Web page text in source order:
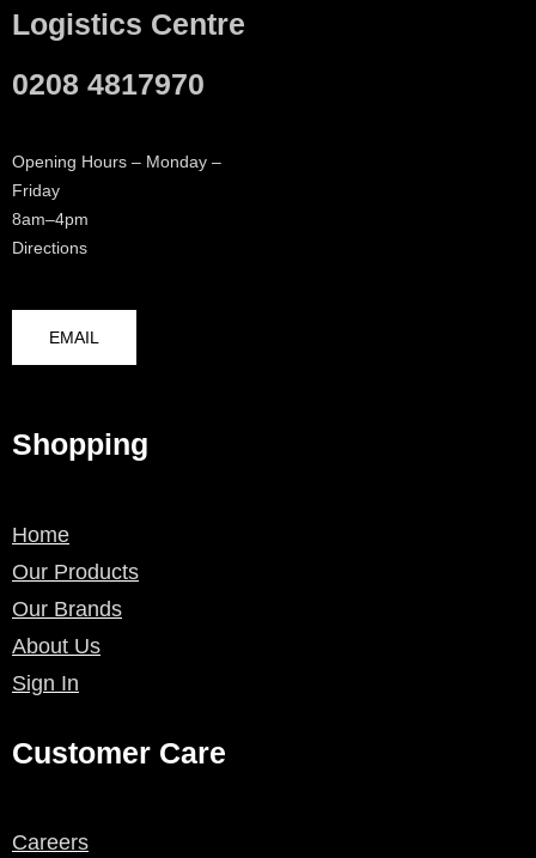
Logistics Centre
0208 4817970
Opening Hours – Monday –
Friday
8am–4pm
Directions
EMAIL
Shopping
Home
Our Products
Our Brands
About Us
Sign In
Customer Care
Careers